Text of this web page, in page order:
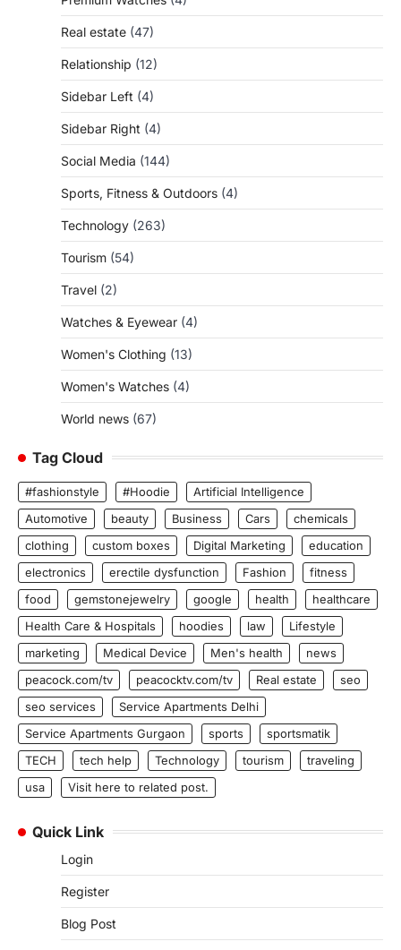
Real estate (47)
Relationship (12)
Sidebar Left (4)
Sidebar Right (4)
Social Media (144)
Sports, Fitness & Outdoors (4)
Technology (263)
Tourism (54)
Travel (2)
Watches & Eyewear (4)
Women's Clothing (13)
Women's Watches (4)
World news (67)
Tag Cloud
#fashionstyle #Hoodie
Artificial Intelligence
Automotive
beauty Business Cars
chemicals
clothing
custom boxes Digital Marketing
education
electronics
erectile dysfunction Fashion
fitness
food
gemstonejewelry google health
healthcare
Health Care & Hospitals
hoodies law
Lifestyle
marketing
Medical Device Men's health
news
peacock.com/tv
peacocktv.com/tv Real estate
seo
seo services
Service Apartments Delhi
Service Apartments Gurgaon
sports
sportsmatik
TECH
tech help Technology tourism
traveling
usa
Visit here to related post.
Quick Link
Login
Register
Blog Post